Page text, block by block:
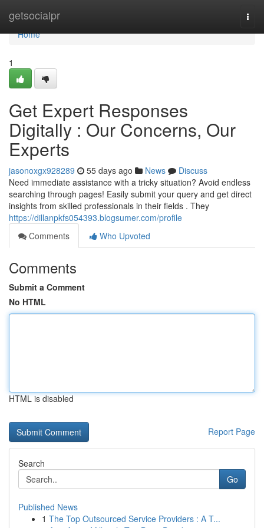
getsocialpr
Home
Home
1
Get Expert Responses
Digitally : Our Concerns, Our
Experts
jasonoxgx928289 55 days ago News
Discuss
Need immediate assistance with a tricky situation? Avoid endless
searching through pages! Easily submit your query and get direct
insights from skilled professionals in their fields . They
https://dillanpkfs054393.blogsumer.com/profile
Comments
Who Upvoted
Comments
Submit a Comment
No HTML
HTML is disabled
Report Page
Search
Go
Published News
1 The Top Outsourced Service Providers : A T...